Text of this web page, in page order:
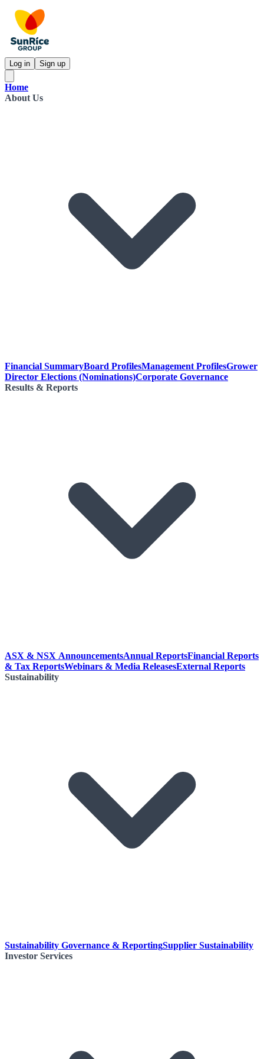
Log in Sign up
Home
About Us
Financial SummaryBoard ProfilesManagement ProfilesGrower
Director Elections (Nominations)Corporate Governance
Results & Reports
ASX & NSX AnnouncementsAnnual ReportsFinancial Reports
& Tax ReportsWebinars & Media ReleasesExternal Reports
Sustainability
Sustainability Governance & ReportingSupplier Sustainability
Investor Services